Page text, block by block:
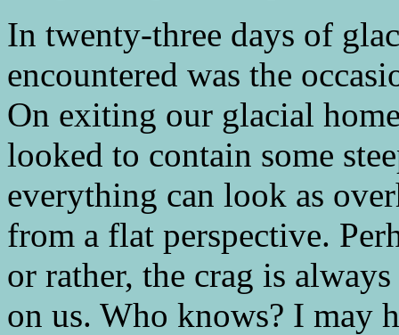
In twenty-three days of
encountered was the
On exiting our glacial
looked to contain some
everything can look as
from a flat perspective.
or rather, the crag is
on us. Who knows? I may